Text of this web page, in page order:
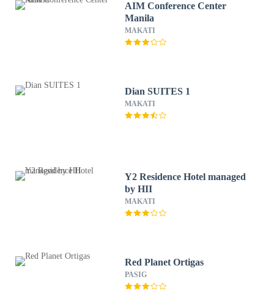
AIM Conference Center
Manila
MAKATI
Dian SUITES 1
MAKATI
Y2 Residence Hotel managed
by HII
MAKATI
Red Planet Ortigas
PASIG